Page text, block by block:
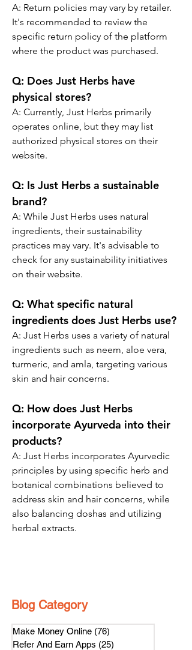
A: Return policies may vary by retailer.
It's recommended to review the
specific return policy of the platform
where the product was purchased.
Q: Does Just Herbs have
physical stores?
A: Currently, Just Herbs primarily
operates online, but they may list
authorized physical stores on their
website.
Q: Is Just Herbs a sustainable
brand?
A: While Just Herbs uses natural
ingredients, their sustainability
practices may vary. It's advisable to
check for any sustainability initiatives
on their website.
Q: What specific natural
ingredients does Just Herbs use?
A: Just Herbs uses a variety of natural
ingredients such as neem, aloe vera,
turmeric, and amla, targeting various
skin and hair concerns.
Q: How does Just Herbs
incorporate Ayurveda into their
products?
A: Just Herbs incorporates Ayurvedic
principles by using specific herb and
botanical combinations believed to
address skin and hair concerns, while
also balancing doshas and utilizing
herbal extracts.
Blog Category
Make Money Online (76)
Refer And Earn Apps (25)